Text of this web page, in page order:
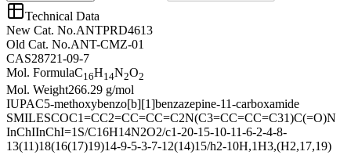
Technical Data
New Cat. No.ANTPRD4613
Old Cat. No.ANT-CMZ-01
CAS28721-09-7
Mol. FormulaC16H14N2O2
Mol. Weight266.29 g/mol
IUPAC5-methoxybenzo[b][1]benzazepine-11-carboxamide
SMILESCOC1=CC2=CC=CC=C2N(C3=CC=CC=C31)C(=O)N
InChIInChI=1S/C16H14N2O2/c1-20-15-10-11-6-2-4-8-
13(11)18(16(17)19)14-9-5-3-7-12(14)15/h2-10H,1H3,(H2,17,19)